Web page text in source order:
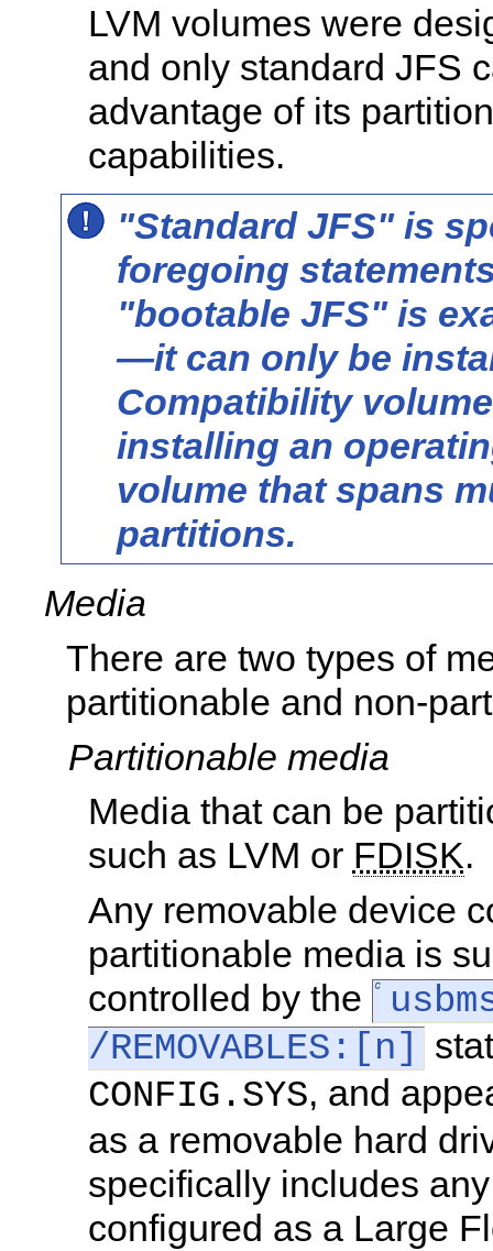
LVM volumes were
and only standard JFS
advantage of its
capabilities.
"Standard JFS" is
foregoing
"bootable JFS" is
—it can onlybe
Compatibility
installing an
volume that spans
partitions.
Media
There are two types of
partitionable and non-
Partitionable media
Media that can be
such as LVM or FDISK.
Any removable device
partitionable media is
controlled by the
/REMOVABLES:[n]
CONFIG.SYS, and
as a removable hard
specifically includes
configured as a Large